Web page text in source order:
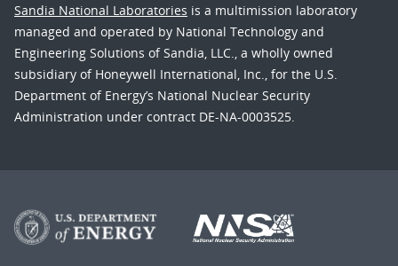
Sandia National Laboratories is a multimission laboratory
managed and operated by National Technology and
Engineering Solutions of Sandia, LLC., a wholly owned
subsidiary of Honeywell International, Inc., for the U.S.
Department of Energy’s National Nuclear Security
Administration under contract DE-NA-0003525.